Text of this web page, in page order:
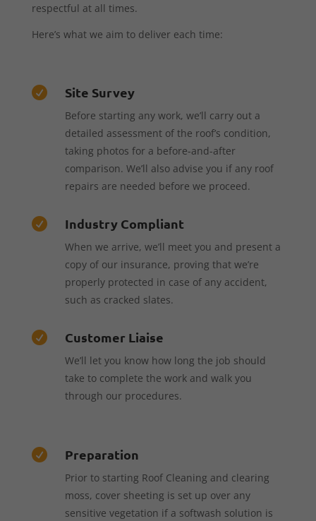
respectful at all times.
Here’s what we aim to deliver each time:
 Site Survey
Before starting any work, we’ll carry out a
detailed assessment of the roof’s condition,
taking photos for a before-and-after
comparison. We’ll also advise you if any roof
repairs are needed before we proceed.
 Industry Compliant
When we arrive, we’ll meet you and present a
copy of our insurance, proving that we’re
properly protected in case of any accident,
such as cracked slates.
 Customer Liaise
We’ll let you know how long the job should
take to complete the work and walk you
through our procedures.
 Preparation
Prior to starting Roof Cleaning and clearing
moss, cover sheeting is set up over any
sensitive vegetation if a softwash solution is